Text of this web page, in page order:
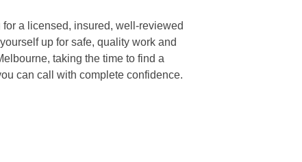
a licensed, insured, well-reviewed
up for safe, quality work and
taking the time to find a
can call with complete confidence.